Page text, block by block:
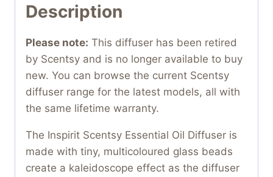
Description
Please note: This diffuser has been retired
by Scentsy and is no longer available to buy
new. You can browse the current Scentsy
diffuser range for the latest models, all with
the same lifetime warranty.
The Inspirit Scentsy Essential Oil Diffuser is
made with tiny, multicoloured glass beads
create a kaleidoscope effect as the diffuser